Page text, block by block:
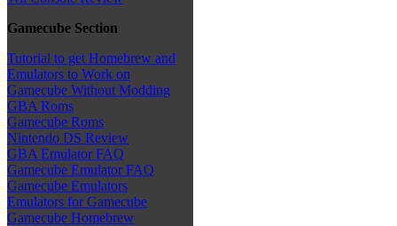
Gamecube Section
Tutorial to get Homebrew and
Emulators to Work on
Gamecube Without Modding
GBA Roms
Gamecube Roms
Nintendo DS Review
GBA Emulator FAQ
Gamecube Emulator FAQ
Gamecube Emulators
Emulators for Gamecube
Gamecube Homebrew